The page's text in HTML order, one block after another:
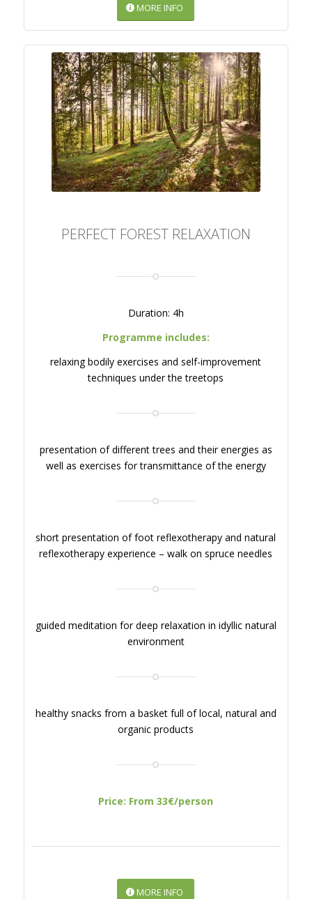
MORE INFO
PERFECT FOREST
RELAXATION
PERFECT FOREST RELAXATION
Duration: 4h
Programme includes:
relaxing bodily exercises and self-improvement
techniques under the treetops
presentation of different trees and their energies as
well as exercises for transmittance of the energy
short presentation of foot reflexotherapy and natural
reflexotherapy experience – walk on spruce needles
guided meditation for deep relaxation in idyllic natural
environment
healthy snacks from a basket full of local, natural and
organic products
Price: From 33€/person
MORE INFO